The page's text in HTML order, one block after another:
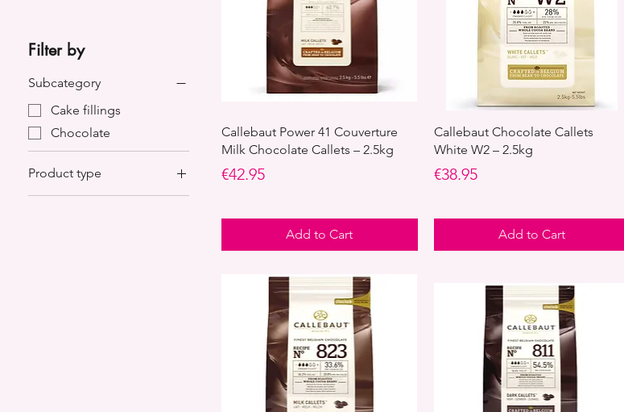
Filter by
Subcategory
Cake fillings
Chocolate
Product type
Belgian chocolate
Callebaut Power 41 Couverture
Milk Chocolate Callets – 2.5kg
Price
€42.95
Add to Cart
Callebaut Chocolate Callets
White W2 – 2.5kg
Price
€38.95
Add to Cart